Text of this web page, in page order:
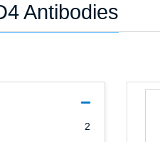
Antibodies
2